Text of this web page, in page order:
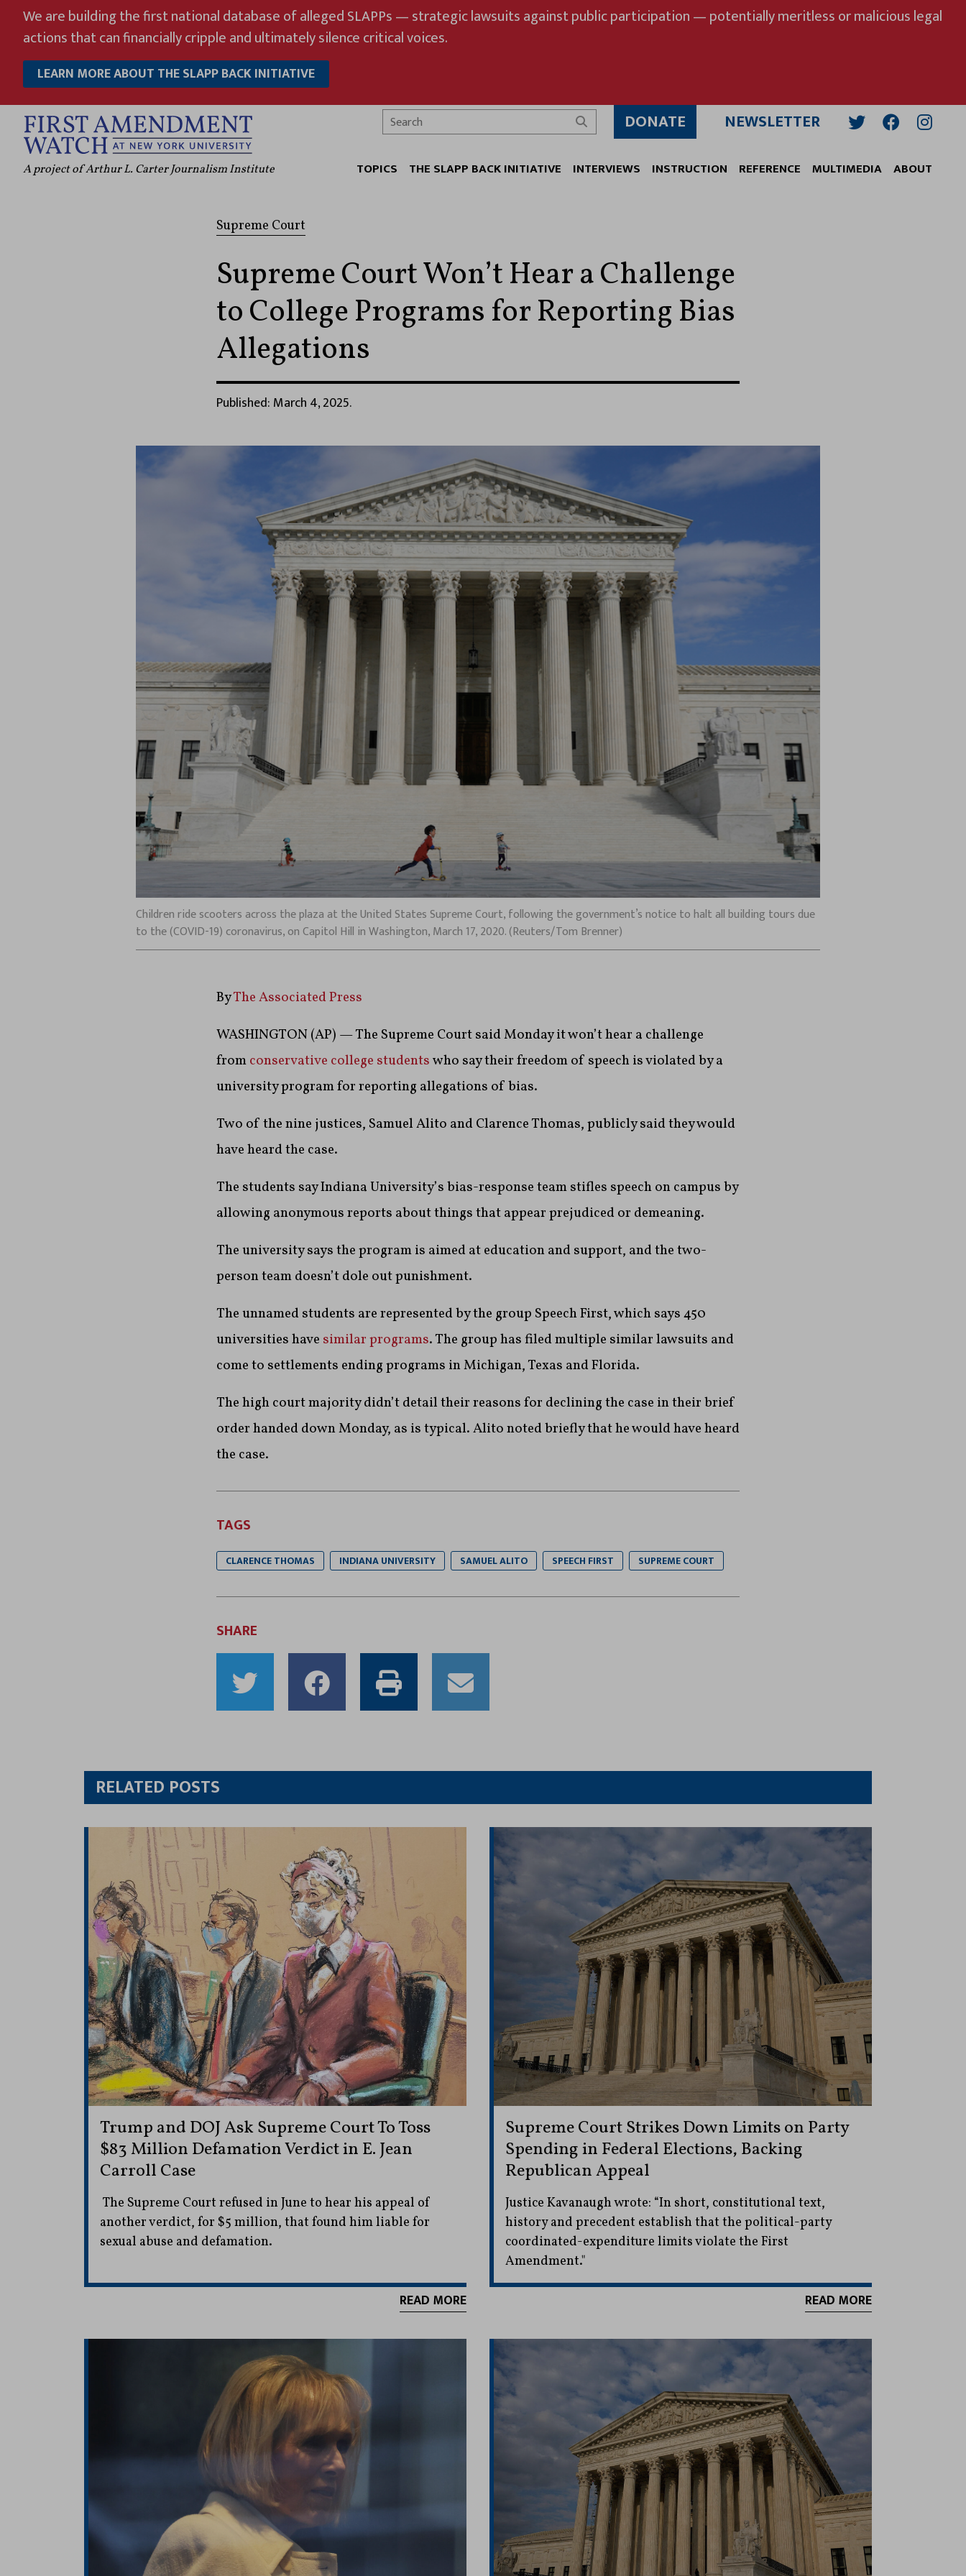
content
We are building the first national database of alleged SLAPPs — strategic lawsuits against public participation — potentially meritless or malicious legal
actions that can financially cripple and ultimately silence critical voices.
LEARN MORE ABOUT THE SLAPP BACK INITIATIVE
A project of Arthur L. Carter Journalism Institute
Search
DONATE NEWSLETTER
TOPICS THE SLAPP BACK INITIATIVE INTERVIEWS INSTRUCTION REFERENCE MULTIMEDIA ABOUT
Supreme Court
Supreme Court Won’t Hear a Challenge
to College Programs for Reporting Bias
Allegations
Published: March 4, 2025.
Children ride scooters across the plaza at the United States Supreme Court, following the government’s notice to halt all building tours due
to the (COVID-19) coronavirus, on Capitol Hill in Washington, March 17, 2020. (Reuters/Tom Brenner)
ByThe Associated Press
WASHINGTON (AP) — The Supreme Court said Monday it won’t hear a challenge
fromconservative college studentswho say their freedom of speech is violated by a
university program for reporting allegations of bias.
Two of the nine justices, Samuel Alito and Clarence Thomas, publicly said they would
have heard the case.
The students say Indiana University’s bias-response team stifles speech on campus by
allowing anonymous reports about things that appear prejudiced or demeaning.
The university says the program is aimed at education and support, and the two-
person team doesn’t dole out punishment.
The unnamed students are represented by the group Speech First, which says 450
universities have similar programs. The group has filed multiple similar lawsuits and
come to settlements ending programs in Michigan, Texas and Florida.
The high court majority didn’t detail their reasons for declining the case in their brief
order handed down Monday, as is typical. Alito noted briefly that he would have heard
the case.
TAGS
CLARENCE THOMAS INDIANA UNIVERSITY SAMUEL ALITO SPEECH FIRST SUPREME COURT
SHARE
ShareSharePrint Email
RELATED POSTS
Trump and DOJ Ask Supreme Court To Toss
$83 Million Defamation Verdict in E. Jean
Carroll Case
The Supreme Court refused in June to hear his appeal of
another verdict, for $5 million, that found him liable for
sexual abuse and defamation.
READ MORE
Supreme Court Strikes Down Limits on Party
Spending in Federal Elections, Backing
Republican Appeal
Justice Kavanaugh wrote: “In short, constitutional text,
history and precedent establish that the political-party
coordinated-expenditure limits violate the First
Amendment."
READ MORE